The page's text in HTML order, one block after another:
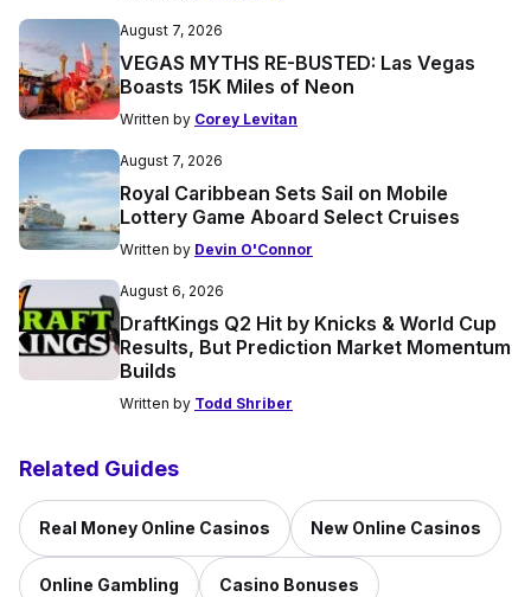
August 7, 2026
VEGAS MYTHS RE-BUSTED: Las Vegas
Boasts 15K Miles of Neon
Written by Corey Levitan
August 7, 2026
Royal Caribbean Sets Sail on Mobile
Lottery Game Aboard Select Cruises
Written by Devin O'Connor
August 6, 2026
DraftKings Q2 Hit by Knicks & World Cup
Results, But Prediction Market Momentum
Builds
Written by Todd Shriber
Related Guides
Real Money Online Casinos New Online Casinos
Online Gambling Casino Bonuses